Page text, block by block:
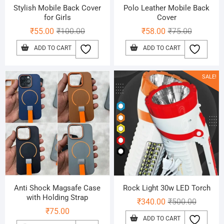
Stylish Mobile Back Cover
for Girls
₹100.00Original
price
was:
₹55.00
Current
price
is:
ADD TO CART
Polo Leather Mobile Back
Cover
₹75.00Original
price
was:
₹58.00
Current
price
is:
ADD TO CART
Anti Shock Magsafe Case
with Holding Strap
₹75.00
SALE!
Rock Light 30w LED Torch
₹500.00Original
price
₹340.00
Current
price
ADD TO CART